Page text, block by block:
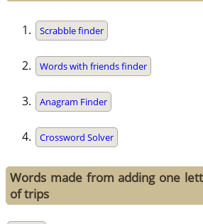
Scrabble finder
Words with friends finder
Anagram Finder
Crossword Solver
Words made from adding one
of trips